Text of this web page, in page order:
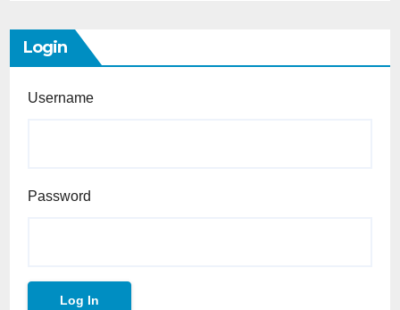
Login
Username
Password